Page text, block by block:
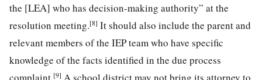
the [LEA] who has decision-making authority” at the
resolution meeting.[8] It should also include the parent and
relevant members of the IEP team who have specific
knowledge of the facts identified in the due process
[9]